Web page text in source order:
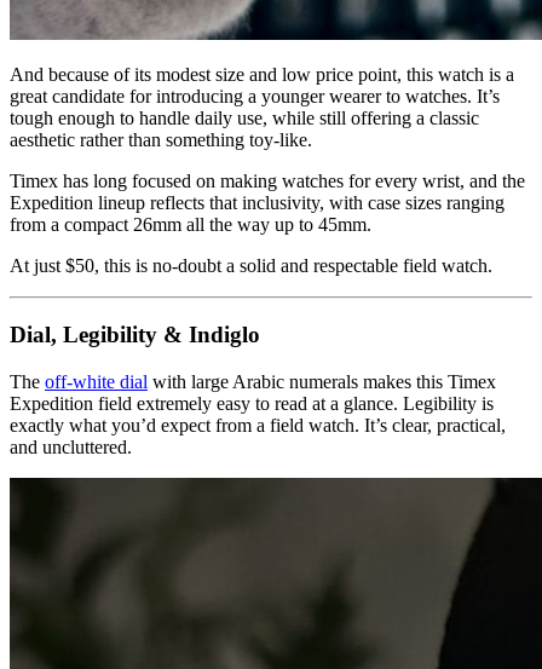
And because of its modest size and low price point, this watch is a
great candidate for introducing a younger wearer to watches. It’s
tough enough to handle daily use, while still offering a classic
aesthetic rather than something toy-like.
Timex has long focused on making watches for every wrist, and the
Expedition lineup reflects that inclusivity, with case sizes ranging
from a compact 26mm all the way up to 45mm.
At just $50, this is no-doubt a solid and respectable field watch.
Dial, Legibility & Indiglo
The off-white dial with large Arabic numerals makes this Timex
Expedition field extremely easy to read at a glance. Legibility is
exactly what you’d expect from a field watch. It’s clear, practical,
and uncluttered.